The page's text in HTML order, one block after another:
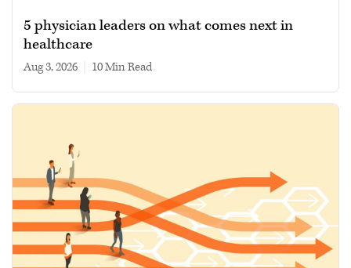
5 physician leaders on what comes next in
healthcare
Aug 3, 2026 10 min read